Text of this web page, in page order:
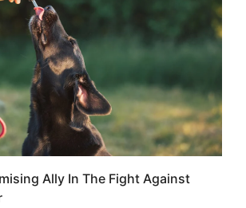
Ally In The Fight Against